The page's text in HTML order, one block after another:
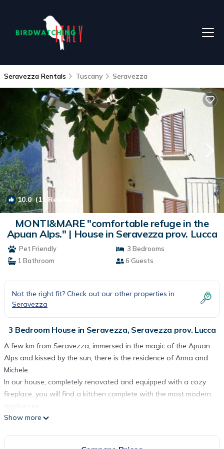
Seravezza Rentals Tuscany Seravezza
10.0(11 Reviews) 1/4
MONTI&MARE "comfortable refuge in the
Apuan Alps." | House in Seravezza prov. Lucca
Pet Friendly
3 Bedrooms
1 Bathroom
6 Guests
Not the right fit? Check out our other properties in
Seravezza
3 Bedroom House in Seravezza, Seravezza prov. Lucca
A few km from Seravezza, immersed in the magic of the Apuan
Alps and kissed by the sun, there is the residence of Anna and
Michele.
In our house, completely renovated and equipped with a cozy
fireplace, you will find a kitchen complete with the most modern
the dining room with an additional sofa bed, satellite TV
Show more